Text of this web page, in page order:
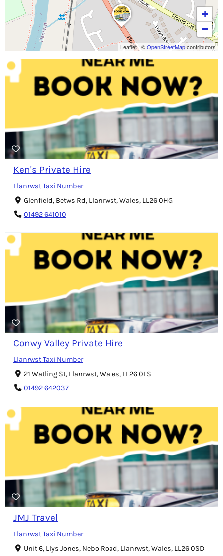
Ken's Private Hire
Llanrwst Taxi Number
Glenfield, Betws Rd, Llanrwst, Wales, LL26 0HG
01492 641010
Conwy Valley Private Hire
Llanrwst Taxi Number
21 Watling St, Llanrwst, Wales, LL26 0LS
01492 642037
JMJ Travel
Llanrwst Taxi Number
Unit 6, Llys Jones, Nebo Road, Llanrwst, Wales, LL26 0SD
+
−
Leaflet| ©OpenStreetMapcontributors